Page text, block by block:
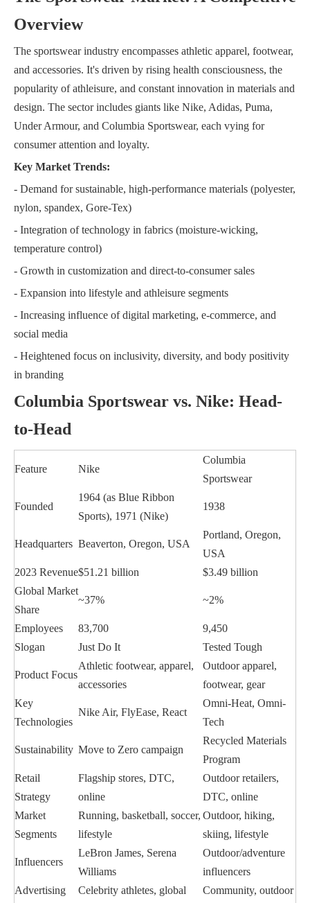
Overview
The sportswear industry encompasses athletic apparel, footwear,
and accessories. It's driven by rising health consciousness, the
popularity of athleisure, and constant innovation in materials and
design. The sector includes giants like Nike, Adidas, Puma,
Under Armour, and Columbia Sportswear, each vying for
consumer attention and loyalty.
Key Market Trends:
- Demand for sustainable, high-performance materials (polyester,
nylon, spandex, Gore-Tex)
- Integration of technology in fabrics (moisture-wicking,
temperature control)
- Growth in customization and direct-to-consumer sales
- Expansion into lifestyle and athleisure segments
- Increasing influence of digital marketing, e-commerce, and
social media
- Heightened focus on inclusivity, diversity, and body positivity
in branding
Columbia Sportswear vs. Nike: Head-
to-Head
Feature Nike
Columbia
Sportswear
Founded
1964 (as Blue Ribbon
Sports), 1971 (Nike)
1938
Headquarters Beaverton, Oregon, USA
Portland, Oregon,
USA
2023 Revenue$51.21 billion
$3.49 billion
Global Market
Share
~37% ~2%
Employees 83,700
9,450
Slogan
Just Do It Tested Tough
Product Focus
Athletic footwear, apparel,
accessories
Outdoor apparel,
footwear, gear
Key
Technologies
Nike Air, FlyEase, React
Omni-Heat, Omni-
Tech
Sustainability Move to Zero campaign
Recycled Materials
Program
Retail
Strategy
Flagship stores, DTC,
online
Outdoor retailers,
DTC, online
Market
Segments
Running, basketball, soccer,
lifestyle
Outdoor, hiking,
skiing, lifestyle
Influencers
LeBron James, Serena
Williams
Outdoor/adventure
influencers
Advertising
Celebrity athletes, global Community, outdoor